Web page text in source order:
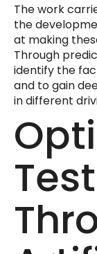
The work
the
at making
Through
identify the
and to gain
in different